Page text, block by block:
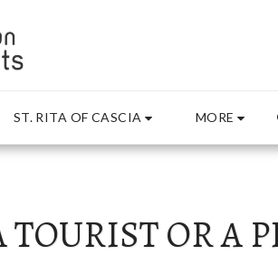
"stritascentre.org", "Id":
ST. RITA OF CASCIA MORE
OR A